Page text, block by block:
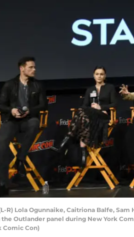
(L-R) Lola Ogunnaike, Caitriona Balfe,
Outlander panel during New York
Comic Con)